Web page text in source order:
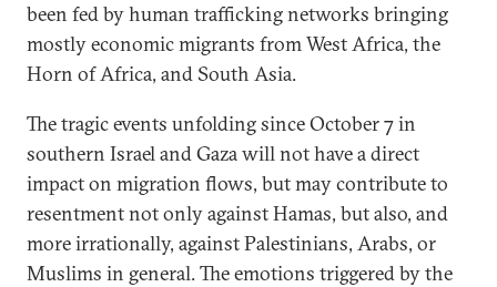
been fed by human trafficking networks bringing
mostly economic migrants from West Africa, the
Horn of Africa, and South Asia.
The tragic events unfolding since October 7 in
southern Israel and Gaza will not have a direct
impact on migration flows, but may contribute to
resentment not only against Hamas, but also, and
more irrationally, against Palestinians, Arabs, or
Muslims in general. The emotions triggered by the